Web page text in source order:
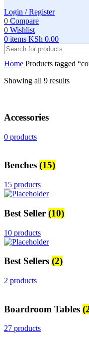
Login / Register
0 Compare
0 Wishlist
0 items KSh 0.00
Home Products tagged
Showing all 9 results
Accessories
0 products
Benches (15)
15 products
Best Seller (10)
10 products
Best Sellers (2)
2 products
Boardroom Tables
27 products